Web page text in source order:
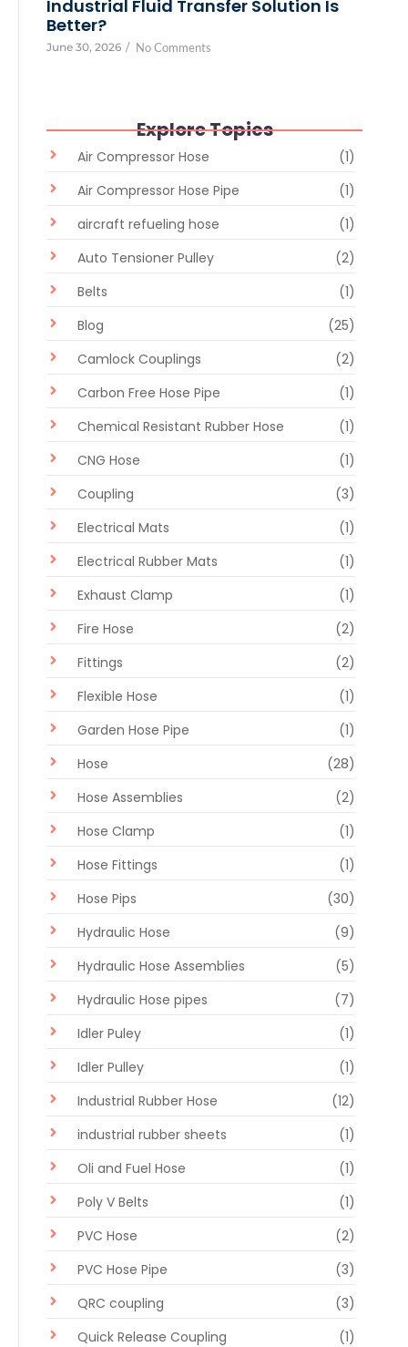
Industrial Fluid Transfer Solution Is
Better?
June 30, 2026 / No Comments
Explore Topics
Air Compressor Hose
(1)
Air Compressor Hose Pipe
(1)
aircraft refueling hose
(1)
Auto Tensioner Pulley
(2)
Belts
(1)
Blog
(25)
Camlock Couplings
(2)
Carbon Free Hose Pipe
(1)
Chemical Resistant Rubber Hose
(1)
CNG Hose
(1)
Coupling
(3)
Electrical Mats
(1)
Electrical Rubber Mats
(1)
Exhaust Clamp
(1)
Fire Hose
(2)
Fittings
(2)
Flexible Hose
(1)
Garden Hose Pipe
(1)
Hose
(28)
Hose Assemblies
(2)
Hose Clamp
(1)
Hose Fittings
(1)
Hose Pips
(30)
Hydraulic Hose
(9)
Hydraulic Hose Assemblies
(5)
Hydraulic Hose pipes
(7)
Idler Puley
(1)
Idler Pulley
(1)
Industrial Rubber Hose
(12)
industrial rubber sheets
(1)
Oli and Fuel Hose
(1)
Poly V Belts
(1)
PVC Hose
(2)
PVC Hose Pipe
(3)
QRC coupling
(3)
Quick Release Coupling
(1)